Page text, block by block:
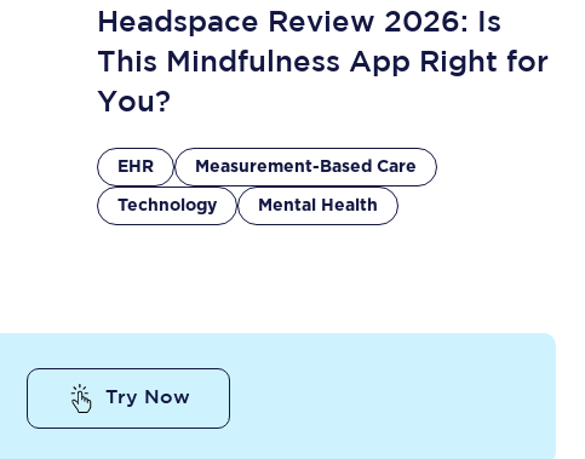
Headspace Review 2026: Is
This Mindfulness App Right for
You?
EHR Measurement-Based Care
Technology Mental Health
Try Now